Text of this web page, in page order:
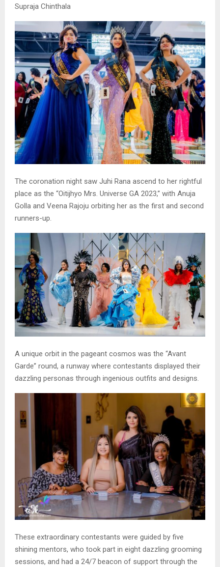
Supraja Chinthala
The coronation night saw Juhi Rana ascend to her rightful
place as the “Oitijhyo Mrs. Universe GA 2023,” with Anuja
Golla and Veena Rajoju orbiting her as the first and second
runners-up.
A unique orbit in the pageant cosmos was the “Avant
Garde” round, a runway where contestants displayed their
dazzling personas through ingenious outfits and designs.
These extraordinary contestants were guided by five
shining mentors, who took part in eight dazzling grooming
sessions, and had a 24/7 beacon of support through the